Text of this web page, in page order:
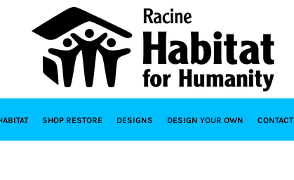
SHOP RESTORE DESIGNS DESIGN YOUR OWN CONTACT